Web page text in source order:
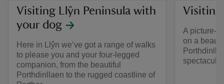
Visiting Llŷn Peninsula with
your dog
Here in Llŷn we’ve got a range of walks
to please you and your four-legged
companion, from the beautiful
Porthdinllaen to the rugged coastline of
Visiting
A picture-
on a